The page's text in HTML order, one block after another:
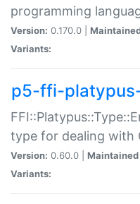
programming
Version: 0.170.0 |
Variants:
p5-ffi-
type for dealing with
Version: 0.60.0 | Maintained
Variants: